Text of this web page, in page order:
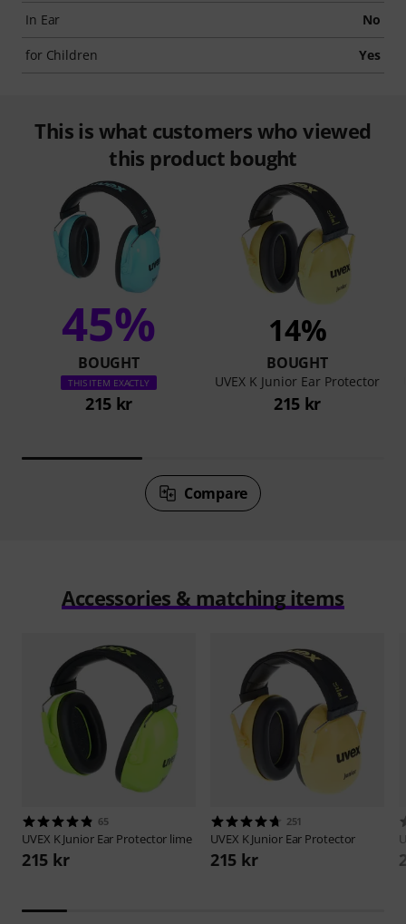
In Ear No
for Children Yes
This is what customers who viewed
this product bought
45%
BOUGHT
THIS ITEM EXACTLY
215 kr
14%
BOUGHT
UVEX K Junior Ear Protector
215 kr
Compare
Accessories & matching items
65
UVEX K Junior Ear Protector lime
215 kr
251
UVEX K Junior Ear Protector
215 kr